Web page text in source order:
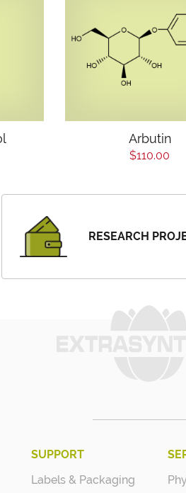
Arbutin
$110.00
RESEARCH
SUPPORT
Labels & Packaging